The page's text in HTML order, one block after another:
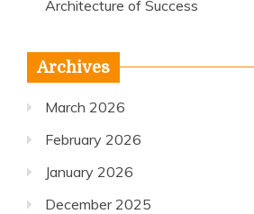
Architecture of Success
Archives
March 2026
February 2026
January 2026
December 2025